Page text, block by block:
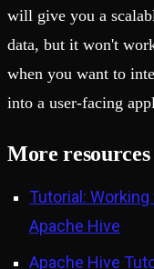
will give you a
data, but it won't
when you want to
into a user-facing
More resources
Tutorial:
Apache Hive
Apache Hive